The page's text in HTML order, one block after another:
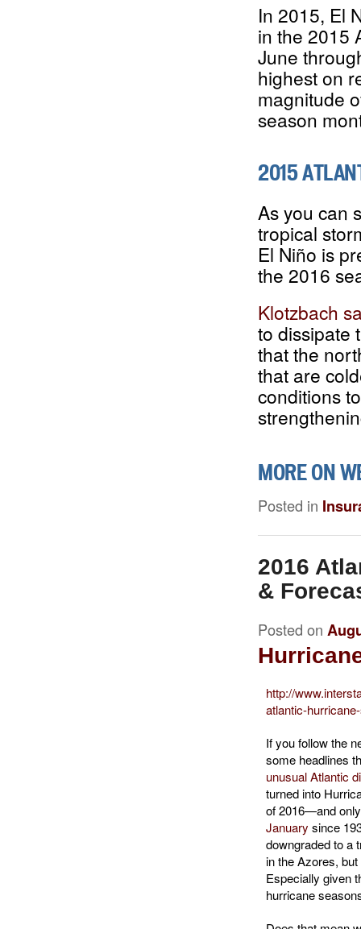
In 2015, El
in the 2015
June
highest on
magnitude
season
2015
As you can
tropical
El Niño is
the 2016
Klotzbach
to dissipate
that the
that are
conditions
MORE ON
Posted in
2016
&
Posted on
http://
atlantic-
If you follow the
some headlines
unusual Atlantic
turned into
of 2016—and
January since
downgraded to a
in the Azores, but
Especially given
hurricane